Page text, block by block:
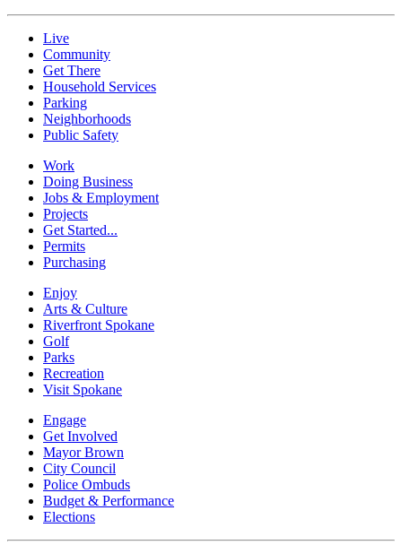
Live
Community
Get There
Household Services
Parking
Neighborhoods
Public Safety
Work
Doing Business
Jobs & Employment
Projects
Get Started...
Permits
Purchasing
Enjoy
Arts & Culture
Riverfront Spokane
Golf
Parks
Recreation
Visit Spokane
Engage
Get Involved
Mayor Brown
City Council
Police Ombuds
Budget & Performance
Elections